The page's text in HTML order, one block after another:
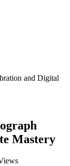
and Digital
Mastery